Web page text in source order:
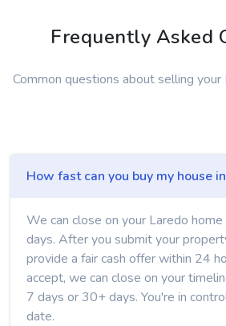
Frequently Asked
Common questions about selling your
How fast can you buy my house
We can close on your Laredo
days. After you submit your
provide a fair cash offer within 24
accept, we can close on your
7 days or 30+ days. You're in
date.